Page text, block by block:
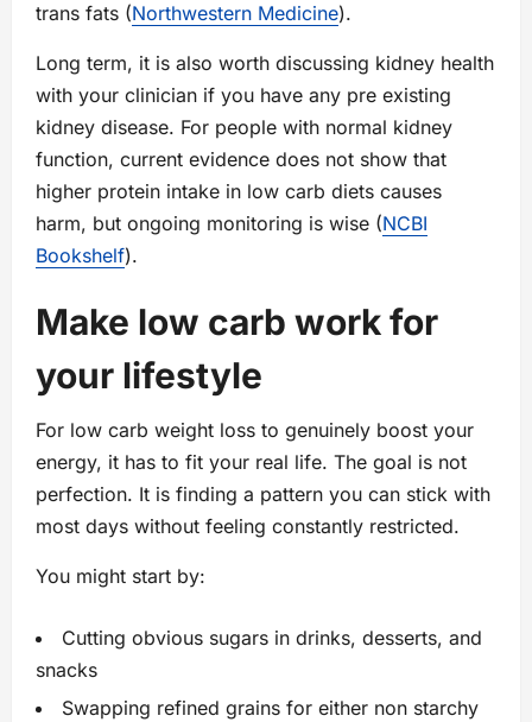
trans fats (Northwestern Medicine).
Long term, it is also worth discussing kidney health
with your clinician if you have any pre existing
kidney disease. For people with normal kidney
function, current evidence does not show that
higher protein intake in low carb diets causes
harm, but ongoing monitoring is wise (NCBI
Bookshelf).
Make low carb work for
your lifestyle
For low carb weight loss to genuinely boost your
energy, it has to fit your real life. The goal is not
perfection. It is finding a pattern you can stick with
most days without feeling constantly restricted.
You might start by:
Cutting obvious sugars in drinks, desserts, and
snacks
Swapping refined grains for either non starchy